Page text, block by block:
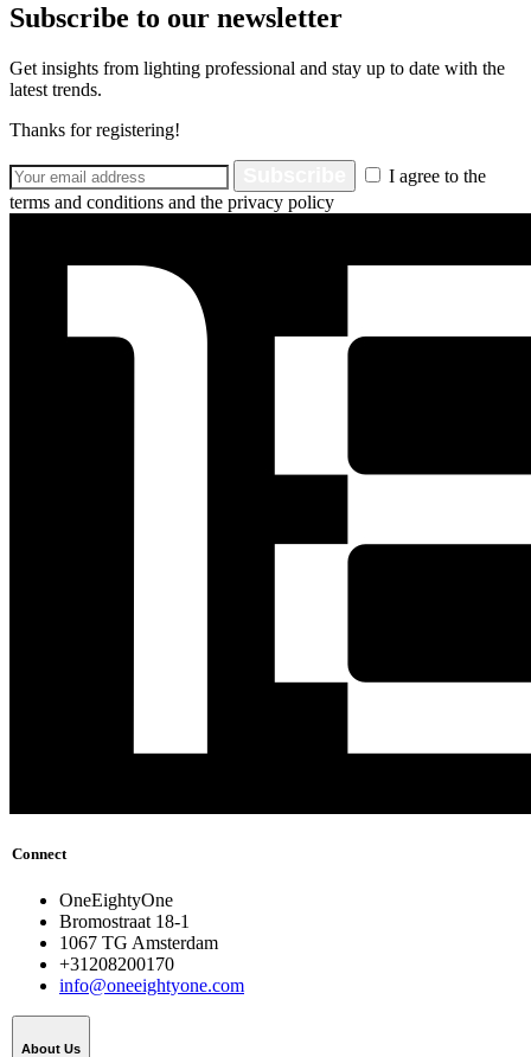
Subscribe to our newsletter
Get insights from lighting professional and stay up to date with the
latest trends.
Thanks for registering!
I agree to the
terms and conditions and the privacy policy
Connect
OneEightyOne
Bromostraat 18-1
1067 TG Amsterdam
+31208200170
info@oneeightyone.com
About Us